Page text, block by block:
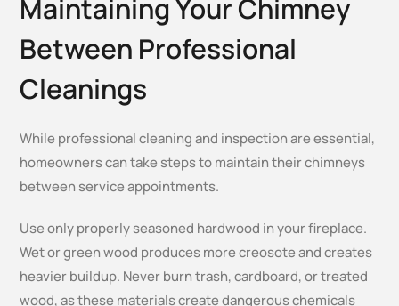
Maintaining Your Chimney
Between Professional
Cleanings
While professional cleaning and inspection are essential,
homeowners can take steps to maintain their chimneys
between service appointments.
Use only properly seasoned hardwood in your fireplace.
Wet or green wood produces more creosote and creates
heavier buildup. Never burn trash, cardboard, or treated
wood, as these materials create dangerous chemicals